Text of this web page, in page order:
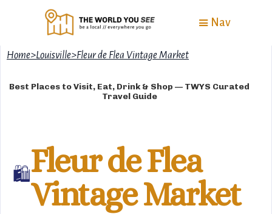
Nav
Home>Louisville>Fleur de Flea Vintage Market
Best Places to Visit, Eat, Drink & Shop — TWYS Curated
Travel Guide
🛍️Fleur de Flea
Vintage Market